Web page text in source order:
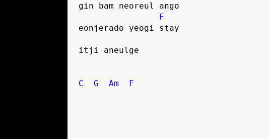
gin bam neoreul ango
F
eonjerado yeogi stay
itji aneulge
C G Am F